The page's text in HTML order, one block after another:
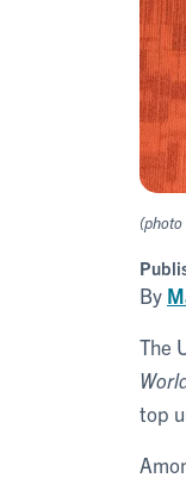
By
The
top